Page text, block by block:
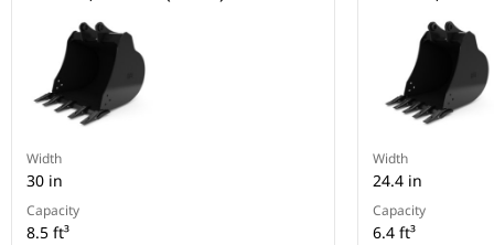
Width
30 in
Capacity
8.5 ft³
Width
24.4 in
Capacity
6.4 ft³